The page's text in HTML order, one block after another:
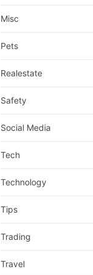
Misc
Pets
Realestate
Safety
Social Media
Tech
Technology
Tips
Trading
Travel